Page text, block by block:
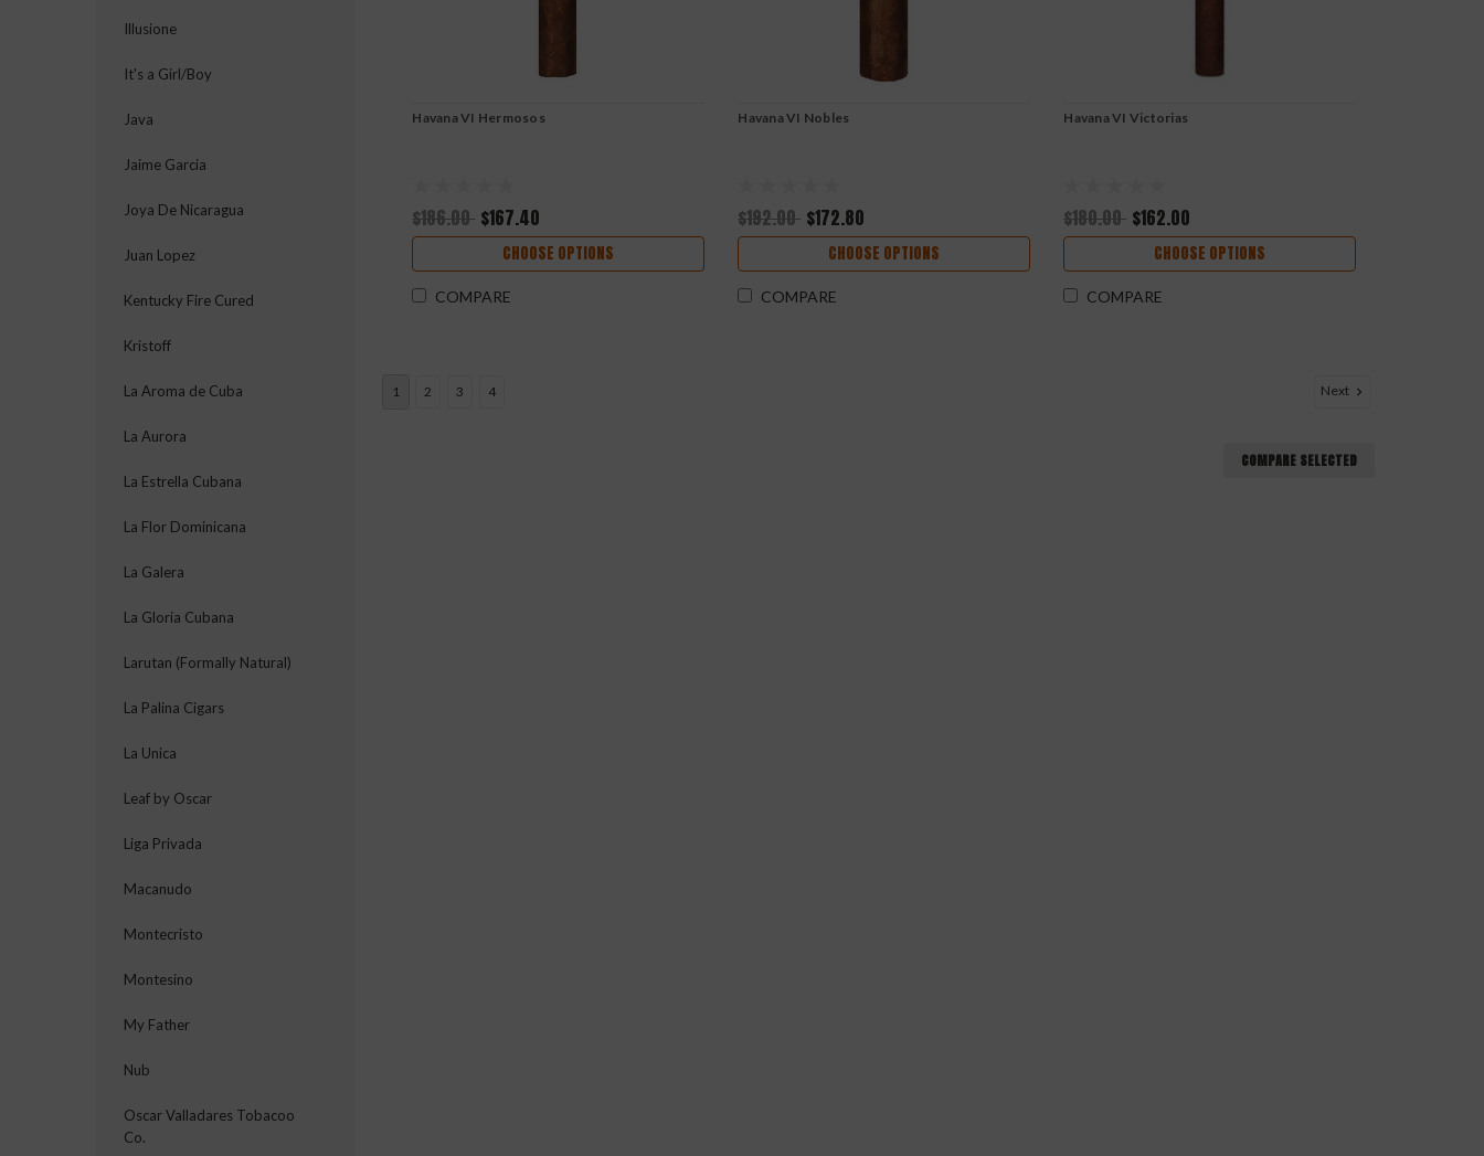
Illusione
It's a Girl/Boy
Java
Jaime Garcia
Joya De Nicaragua
Juan Lopez
Kentucky Fire Cured
Kristoff
La Aroma de Cuba
La Aurora
La Estrella Cubana
La Flor Dominicana
La Galera
La Gloria Cubana
Larutan (Formally Natural)
La Palina Cigars
La Unica
Leaf by Oscar
Liga Privada
Macanudo
Montecristo
Montesino
My Father
Nub
Oscar Valladares Tobacoo
Co.
Havana VI Hermosos
$186.00 $167.40
CHOOSE OPTIONS
COMPARE
Havana VI Nobles
$192.00 $172.80
CHOOSE OPTIONS
COMPARE
Havana VI Victorias
$180.00 $162.00
CHOOSE OPTIONS
COMPARE
1 2 3 4 Next
COMPARE SELECTED